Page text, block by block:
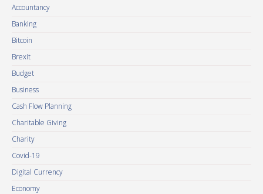
Accountancy
Banking
Bitcoin
Brexit
Budget
Business
Cash Flow Planning
Charitable Giving
Charity
Covid-19
Digital Currency
Economy